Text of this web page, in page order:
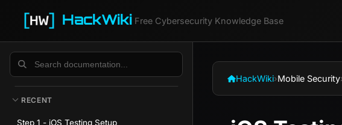
HackWiki Free Cybersecurity Knowledge Base
RECENT
Step 1 - iOS Testing Setup
HackWiki›Mobile Security